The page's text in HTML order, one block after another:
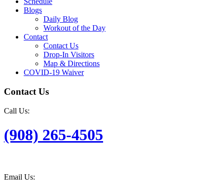
Blogs
Daily Blog
Workout of the Day
Contact
Contact Us
Drop-In Visitors
Map & Directions
COVID-19 Waiver
Contact Us
Call Us:
(908) 265-4505
Email Us: